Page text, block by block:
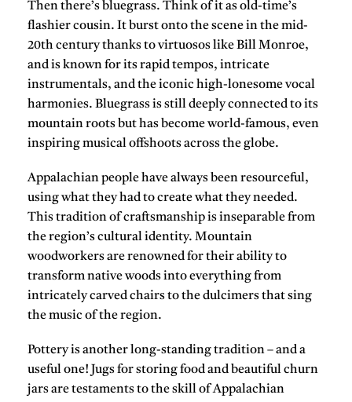
Then there’s bluegrass. Think of it as old-time’s
flashier cousin. It burst onto the scene in the mid-
20th century thanks to virtuosos like Bill Monroe,
and is known for its rapid tempos, intricate
instrumentals, and the iconic high-lonesome vocal
harmonies. Bluegrass is still deeply connected to its
mountain roots but has become world-famous, even
inspiring musical offshoots across the globe.
Appalachian people have always been resourceful,
using what they had to create what they needed.
This tradition of craftsmanship is inseparable from
the region’s cultural identity. Mountain
woodworkers are renowned for their ability to
transform native woods into everything from
intricately carved chairs to the dulcimers that sing
the music of the region.
Pottery is another long-standing tradition – and a
useful one! Jugs for storing food and beautiful churn
jars are testaments to the skill of Appalachian